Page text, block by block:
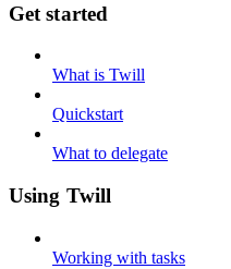
Get started
What is Twill
Quickstart
What to delegate
Using Twill
Working with tasks